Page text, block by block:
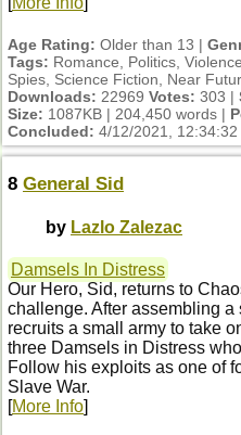
Age Rating: Older than 13 |
Tags: Romance, Politics,
Spies, Science Fiction, Near
Downloads: 22969 Votes: 303 |
Size: 1087KB | 204,450 words |
Concluded: 4/12/2021, 12:34:32
8 General Sid
by Lazlo Zalezac
Damsels In Distress
Our Hero, Sid, returns to
challenge. After assembling
recruits a small army to take
three Damsels in Distress
Follow his exploits as one of
Slave War.
[More Info]